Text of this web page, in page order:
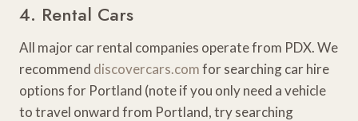
4. Rental Cars
All major car rental companies operate from PDX. We
recommend discovercars.comfor searching car hire
options for Portland (note if you only need a vehicle
to travel onward from Portland, try searching